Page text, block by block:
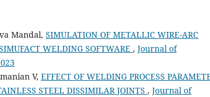
Mandal, SIMULATION OF METALLIC WIRE-ARC
WELDING SOFTWARE , Journal of
V, EFFECT OF WELDING PROCESS
STEEL DISSIMILAR JOINTS , Journal of